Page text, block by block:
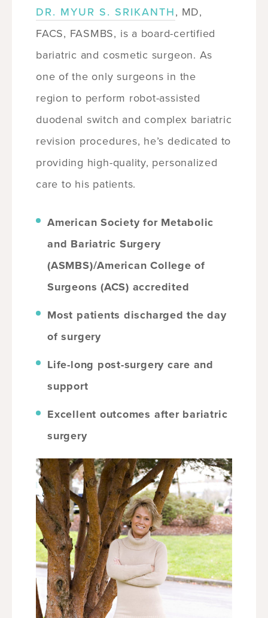
DR. MYUR S. SRIKANTH, MD,
FACS, FASMBS, is a board-certified
bariatric and cosmetic surgeon. As
one of the only surgeons in the
region to perform robot-assisted
duodenal switch and complex bariatric
revision procedures, he’s dedicated to
providing high-quality, personalized
care to his patients.
American Society for Metabolic
and Bariatric Surgery
(ASMBS)/American College of
Surgeons (ACS) accredited
Most patients discharged the day
of surgery
Life-long post-surgery care and
support
Excellent outcomes after bariatric
surgery